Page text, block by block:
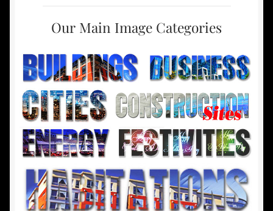
Our Main Image Categories